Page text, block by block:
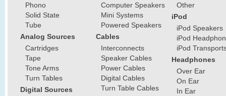
Phono
Solid State
Tube
Analog Sources
Cartridges
Tape
Tone Arms
Turn Tables
Digital Sources
Computer Speakers
Mini Systems
Powered Speakers
Cables
Interconnects
Speaker Cables
Power Cables
Digital Cables
Turn Table Cables
Other
iPod
iPod Speakers
iPod
iPod
Headphones
Over Ear
On Ear
In Ear